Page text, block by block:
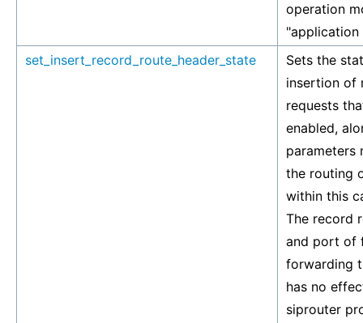
operation
"application
set_insert_record_route_header_state
Sets the
insertion of
requests
enabled,
parameters
the routing
within this
The record
and port of
forwarding
has no
siprouter